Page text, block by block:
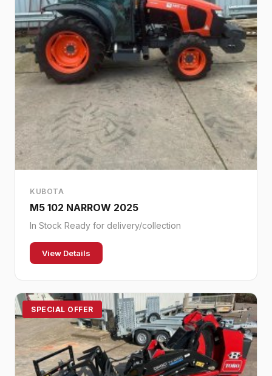
KUBOTA
M5 102 NARROW 2025
In Stock Ready for delivery/collection
View Details
SPECIAL OFFER